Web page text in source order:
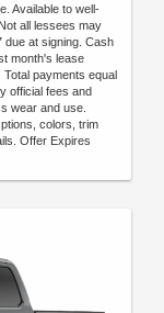
Available to well-
all lessees may
due at signing. Cash
month's lease
payments equal
official fees and
wear and use.
colors, trim
Offer Expires